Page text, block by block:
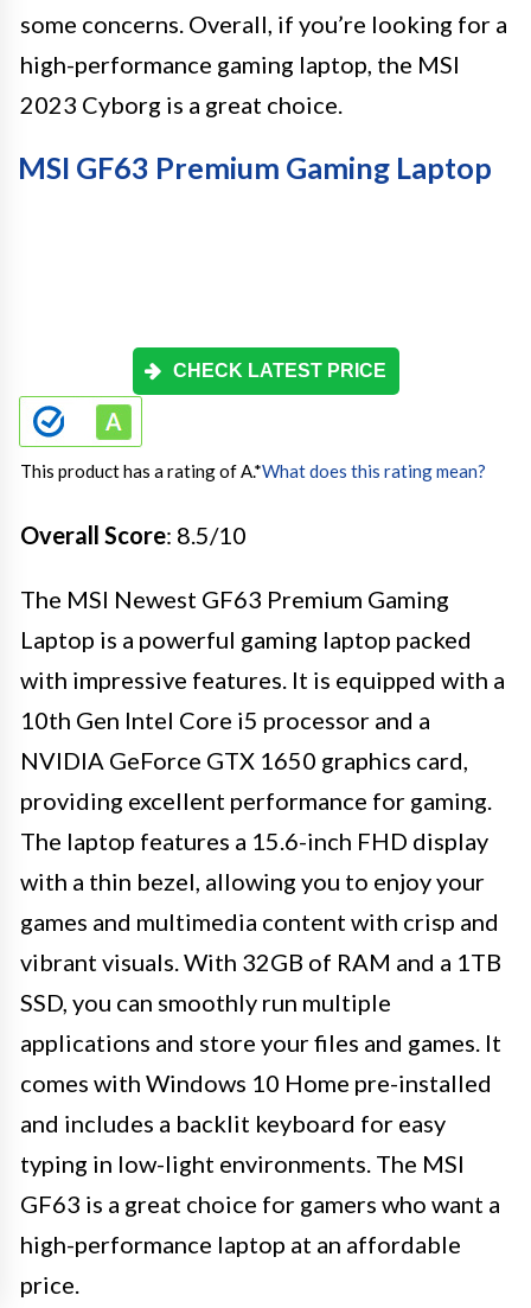
some concerns. Overall, if you’re looking for a
high-performance gaming laptop, the MSI
2023 Cyborg is a great choice.
MSI GF63 Premium Gaming Laptop
CHECK LATEST PRICE
This product has a rating of A.*What does this rating mean?
Overall Score: 8.5/10
The MSI Newest GF63 Premium Gaming
Laptop is a powerful gaming laptop packed
with impressive features. It is equipped with a
10th Gen Intel Core i5 processor and a
NVIDIA GeForce GTX 1650 graphics card,
providing excellent performance for gaming.
The laptop features a 15.6-inch FHD display
with a thin bezel, allowing you to enjoy your
games and multimedia content with crisp and
vibrant visuals. With 32GB of RAM and a 1TB
SSD, you can smoothly run multiple
applications and store your files and games. It
comes with Windows 10 Home pre-installed
and includes a backlit keyboard for easy
typing in low-light environments. The MSI
GF63 is a great choice for gamers who want a
high-performance laptop at an affordable
price.